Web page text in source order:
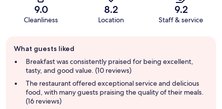
9.0
Cleanliness
8.2
Location
9.2
Staff & service
review
summary
What guests liked
Breakfast was consistently praised for being excellent,
tasty, and good value. (10 reviews)
The restaurant offered exceptional service and delicious
food, with many guests praising the quality of their meals.
(16 reviews)